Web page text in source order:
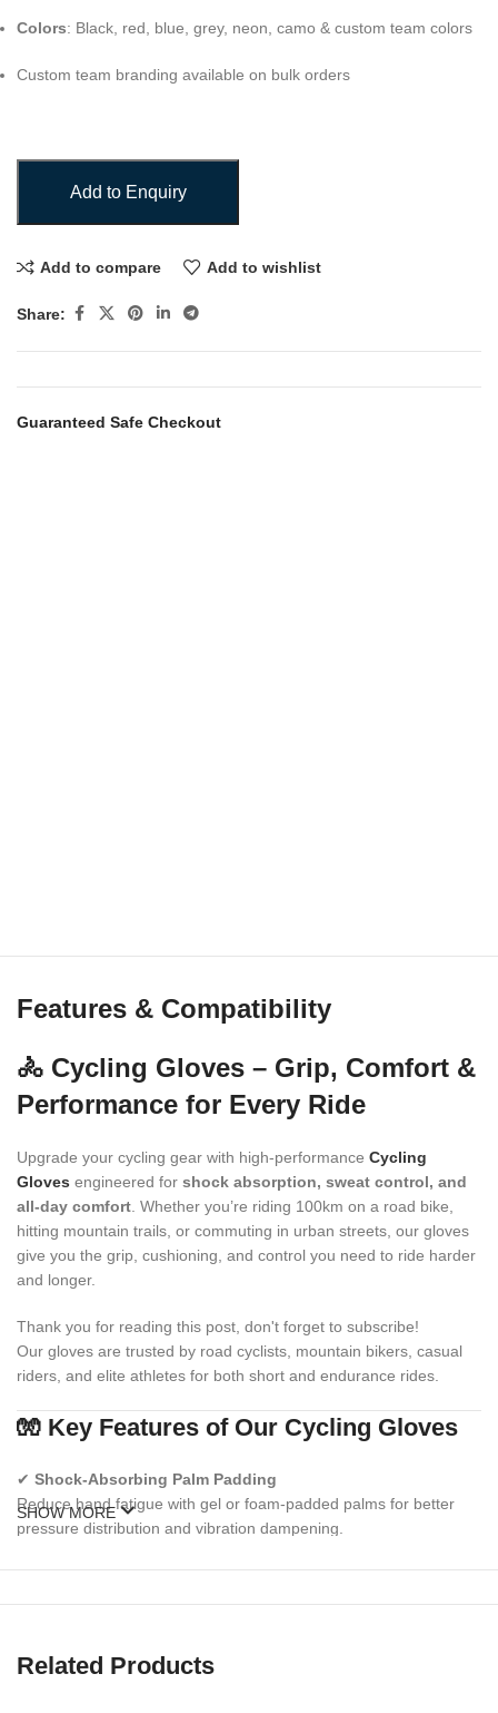
Colors: Black, red, blue, grey, neon, camo & custom team colors
Custom team branding available on bulk orders
Add to Enquiry
Add to compare Add to wishlist
Share:
Guaranteed Safe Checkout
Features & Compatibility
🚴 Cycling Gloves – Grip, Comfort &
Performance for Every Ride
Upgrade your cycling gear with high-performance Cycling
Gloves engineered for shock absorption, sweat control, and
all-day comfort. Whether you’re riding 100km on a road bike,
hitting mountain trails, or commuting in urban streets, our gloves
give you the grip, cushioning, and control you need to ride harder
and longer.
Thank you for reading this post, don't forget to subscribe!
Our gloves are trusted by road cyclists, mountain bikers, casual
riders, and elite athletes for both short and endurance rides.
🧤 Key Features of Our Cycling Gloves
✔ Shock-Absorbing Palm Padding
Reduce hand fatigue with gel or foam-padded palms for better
pressure distribution and vibration dampening.
✔Breathable, Sweat-Wicking Fabric
Stay dry and cool with ventilated mesh and moisture-wicking
✔Anti-Slip Silicone Grip
SHOW MORE
Related Products